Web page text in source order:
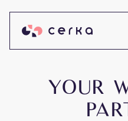
YOUR